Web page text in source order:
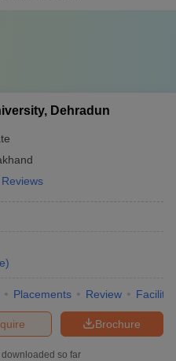
Dehradun
)
Placements Review
Brochure
downloaded so far